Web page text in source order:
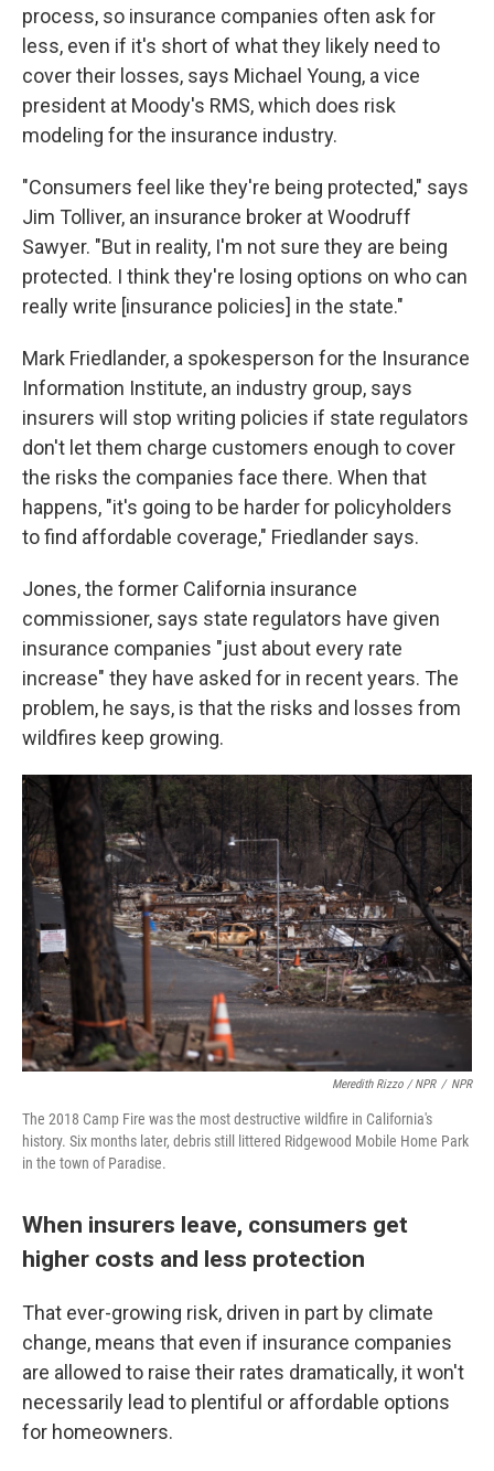
process, so insurance companies often ask for
less, even if it's short of what they likely need to
cover their losses, says Michael Young, a vice
president at Moody's RMS, which does risk
modeling for the insurance industry.
"Consumers feel like they're being protected," says
Jim Tolliver, an insurance broker at Woodruff
Sawyer. "But in reality, I'm not sure they are being
protected. I think they're losing options on who can
really write [insurance policies] in the state."
Mark Friedlander, a spokesperson for the Insurance
Information Institute, an industry group, says
insurers will stop writing policies if state regulators
don't let them charge customers enough to cover
the risks the companies face there. When that
happens, "it's going to be harder for policyholders
to find affordable coverage," Friedlander says.
Jones, the former California insurance
commissioner, says state regulators have given
insurance companies "just about every rate
increase" they have asked for in recent years. The
problem, he says, is that the risks and losses from
wildfires keep growing.
Meredith Rizzo / NPR / NPR
The 2018 Camp Fire was the most destructive wildfire in California's
history. Six months later, debris still littered Ridgewood Mobile Home Park
in the town of Paradise.
When insurers leave, consumers get
higher costs and less protection
That ever-growing risk, driven in part by climate
change, means that even if insurance companies
are allowed to raise their rates dramatically, it won't
necessarily lead to plentiful or affordable options
for homeowners.